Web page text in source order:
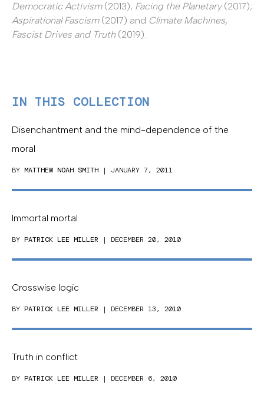
Democratic Activism(2013); Facing the Planetary(2017);
Aspirational Fascism(2017) and Climate Machines,
Fascist Drives and Truth (2019).
IN THIS COLLECTION
Disenchantment and the mind-dependence of the
moral
BY MATTHEW NOAH SMITH | JANUARY 7, 2011
Immortal mortal
BY PATRICK LEE MILLER | DECEMBER 20, 2010
Crosswise logic
BY PATRICK LEE MILLER | DECEMBER 13, 2010
Truth in conflict
BY PATRICK LEE MILLER | DECEMBER 6, 2010